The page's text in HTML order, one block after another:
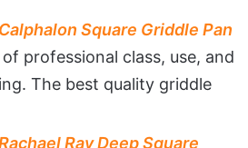
Calphalon Square Griddle Pan
professional class, use, and
The best quality griddle
Ray Deep Square